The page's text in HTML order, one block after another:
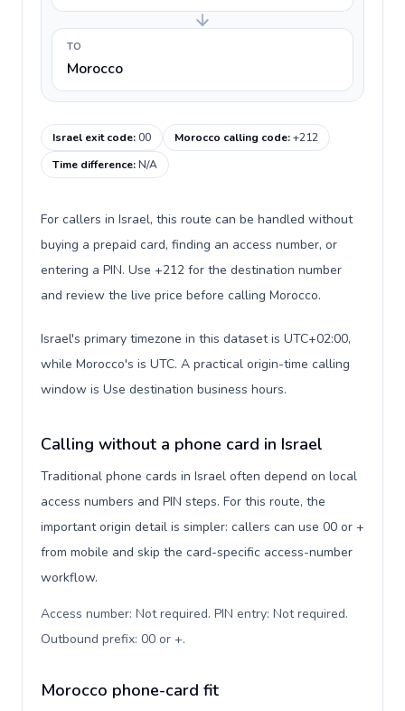
TO
Morocco
Israel exit code:00 Morocco calling code:+212
Time difference:N/A
For callers in Israel, this route can be handled without
buying a prepaid card, finding an access number, or
entering a PIN. Use +212 for the destination number
and review the live price before calling Morocco.
Israel's primary timezone in this dataset is UTC+02:00,
while Morocco's is UTC. A practical origin-time calling
window is Use destination business hours.
Calling without a phone card in Israel
Traditional phone cards in Israel often depend on local
access numbers and PIN steps. For this route, the
important origin detail is simpler: callers can use 00 or +
from mobile and skip the card-specific access-number
workflow.
Access number: Not required. PIN entry: Not required.
Outbound prefix: 00 or +.
Morocco phone-card fit